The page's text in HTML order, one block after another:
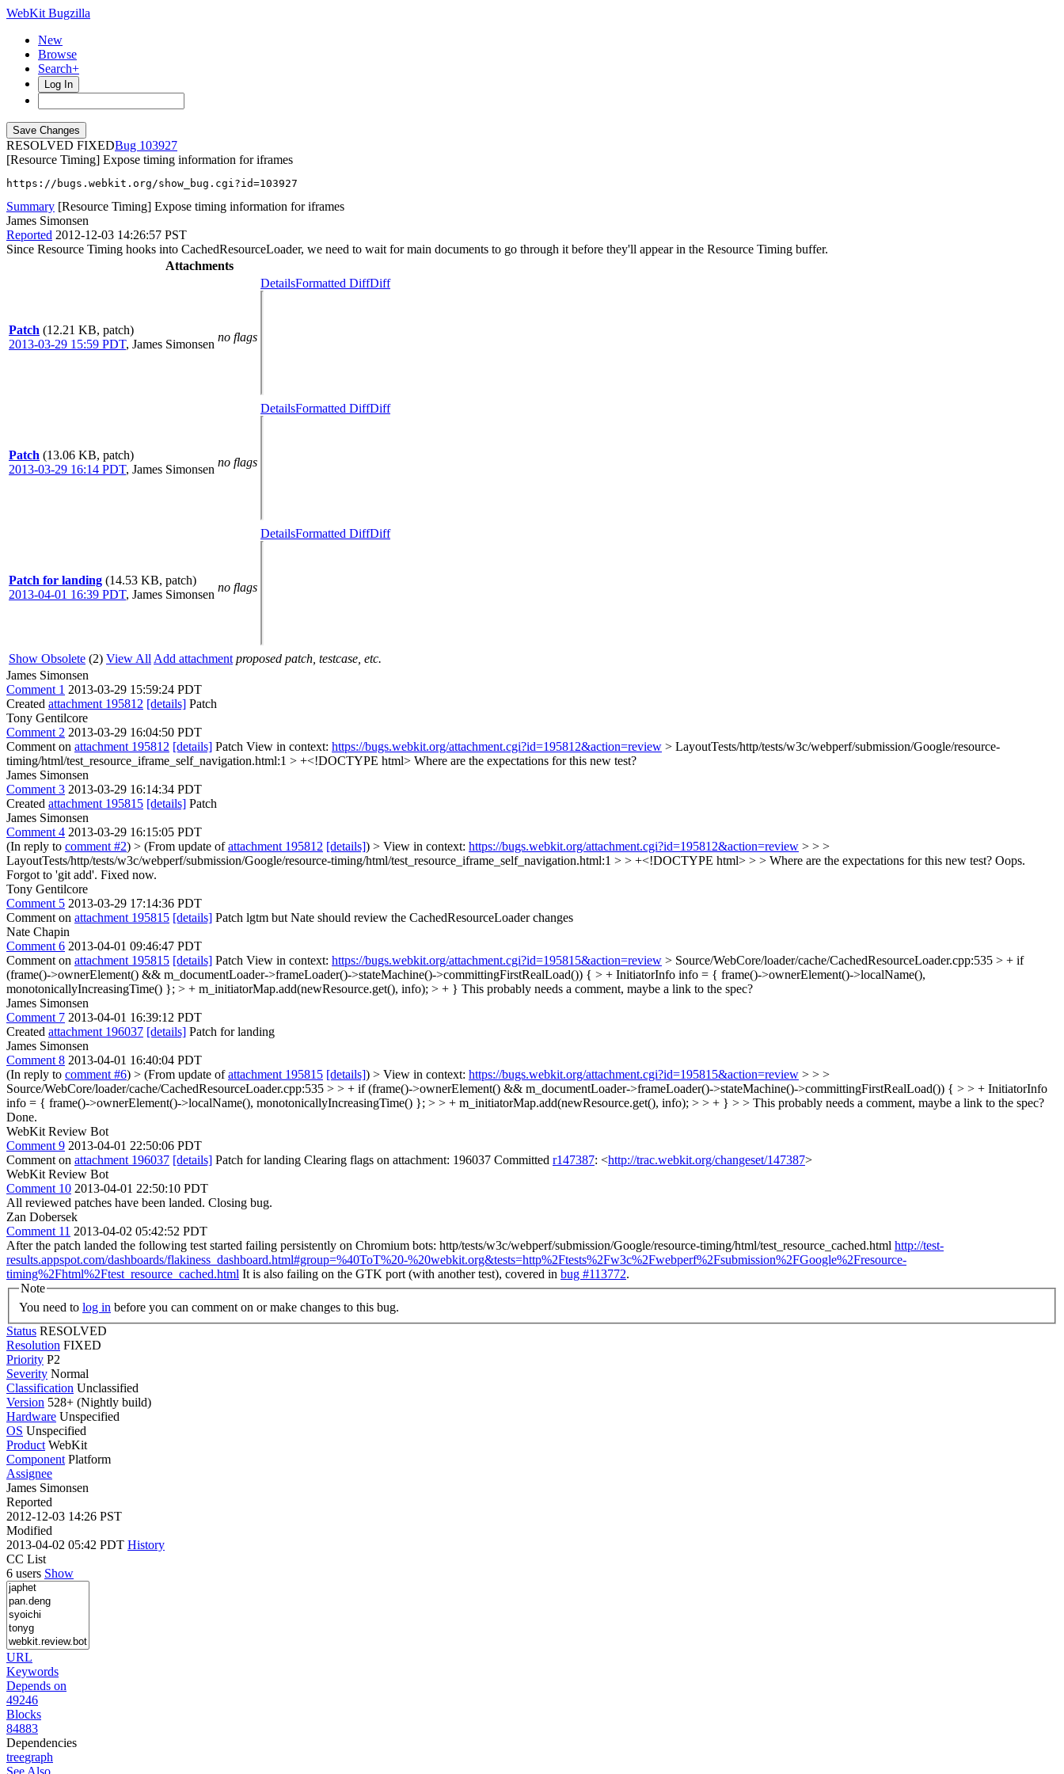
WebKit Bugzilla
New
Browse
Search+
Log In
RESOLVED FIXED
103927
[Resource Timing] Expose timing information for iframes
https://bugs.webkit.org/show_bug.cgi?id=103927
Summary [Resource Timing] Expose timing information for iframes
James Simonsen
Reported 2012-12-03 14:26:57 PST
Since Resource Timing hooks into CachedResourceLoader, we need to wait for main documents to go through it before they'll appear in the Resource Timing buffer.
Attachments
Patch (12.21 KB, patch)
2013-03-29 15:59 PDT, James Simonsen
no flags
DetailsFormatted DiffDiff
Patch (13.06 KB, patch)
2013-03-29 16:14 PDT, James Simonsen
no flags
DetailsFormatted DiffDiff
Patch for landing (14.53 KB, patch)
2013-04-01 16:39 PDT, James Simonsen
no flags
DetailsFormatted DiffDiff
Show Obsolete (2) View All Add attachment proposed patch, testcase, etc.
James Simonsen
Comment 1 2013-03-29 15:59:24 PDT
Created attachment 195812 [details] Patch
Tony Gentilcore
Comment 2 2013-03-29 16:04:50 PDT
Comment on attachment 195812 [details] Patch View in context: https://bugs.webkit.org/attachment.cgi?id=195812&action=review > LayoutTests/http/tests/w3c/webperf/submission/Google/resource-
timing/html/test_resource_iframe_self_navigation.html:1 > +<!DOCTYPE html> Where are the expectations for this new test?
James Simonsen
Comment 3 2013-03-29 16:14:34 PDT
Created attachment 195815 [details] Patch
James Simonsen
Comment 4 2013-03-29 16:15:05 PDT
(In reply to comment #2) > (From update ofattachment 195812 [details]) > View in context: https://bugs.webkit.org/attachment.cgi?id=195812&action=review > > >
LayoutTests/http/tests/w3c/webperf/submission/Google/resource-timing/html/test_resource_iframe_self_navigation.html:1 > > +<!DOCTYPE html> > > Where are the expectations for this new test? Oops.
Forgot to 'git add'. Fixed now.
Tony Gentilcore
Comment 5 2013-03-29 17:14:36 PDT
Comment on attachment 195815 [details] Patch lgtm but Nate should review the CachedResourceLoader changes
Nate Chapin
Comment 6 2013-04-01 09:46:47 PDT
Comment on attachment 195815 [details] Patch View in context: https://bugs.webkit.org/attachment.cgi?id=195815&action=review > Source/WebCore/loader/cache/CachedResourceLoader.cpp:535 > + if
(frame()->ownerElement() && m_documentLoader->frameLoader()->stateMachine()->committingFirstRealLoad()) { > + InitiatorInfo info = { frame()->ownerElement()->localName(),
monotonicallyIncreasingTime() }; > + m_initiatorMap.add(newResource.get(), info); > + } This probably needs a comment, maybe a link to the spec?
James Simonsen
Comment 7 2013-04-01 16:39:12 PDT
Created attachment 196037 [details] Patch for landing
James Simonsen
Comment 8 2013-04-01 16:40:04 PDT
(In reply to comment #6) > (From update ofattachment 195815 [details]) > View in context: https://bugs.webkit.org/attachment.cgi?id=195815&action=review > > >
Source/WebCore/loader/cache/CachedResourceLoader.cpp:535 > > + if (frame()->ownerElement() && m_documentLoader->frameLoader()->stateMachine()->committingFirstRealLoad()) { > > + InitiatorInfo
info = { frame()->ownerElement()->localName(), monotonicallyIncreasingTime() }; > > + m_initiatorMap.add(newResource.get(), info); > > + } > > This probably needs a comment, maybe a link to the spec?
Done.
WebKit Review Bot
Comment 9 2013-04-01 22:50:06 PDT
Comment on attachment 196037 [details] Patch for landing Clearing flags on attachment: 196037 Committed r147387: <http://trac.webkit.org/changeset/147387>
WebKit Review Bot
Comment 10 2013-04-01 22:50:10 PDT
All reviewed patches have been landed. Closing bug.
Zan Dobersek
Comment 11 2013-04-02 05:42:52 PDT
After the patch landed the following test started failing persistently on Chromium bots: http/tests/w3c/webperf/submission/Google/resource-timing/html/test_resource_cached.html http://test-
results.appspot.com/dashboards/flakiness_dashboard.html#group=%40ToT%20-%20webkit.org&tests=http%2Ftests%2Fw3c%2Fwebperf%2Fsubmission%2FGoogle%2Fresource-
timing%2Fhtml%2Ftest_resource_cached.html It is also failing on the GTK port (with another test), covered in bug #113772.
Note
You need to log in before you can comment on or make changes to this bug.
Status RESOLVED
Resolution FIXED
Priority P2
Severity Normal
Classification Unclassified
Version 528+ (Nightly build)
Hardware Unspecified
OS Unspecified
Product WebKit
Component Platform
Assignee
James Simonsen
Reported
2012-12-03 14:26 PST
Modified
2013-04-02 05:42 PDT History
CC List
6 users Show
URL
Keywords
Depends on
49246
Blocks
84883
Dependencies
treegraph
See Also